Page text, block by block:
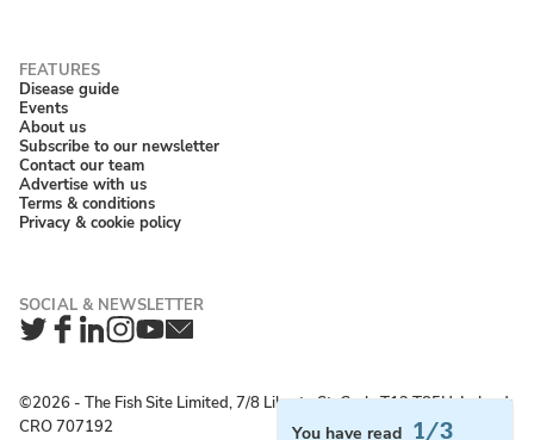
You have read 1/3
Disease guide
Events
About us
Subscribe to our newsletter
Contact our team
Advertise with us
Terms & conditions
Privacy & cookie policy
Twitter
Facebook
LinkedIn
Instagram
YouTube
Newsletter
©2026 ‐ The Fish Site Limited, 7/8 Liberty St, Cork, T12 T85H, Ireland;
CRO 707192